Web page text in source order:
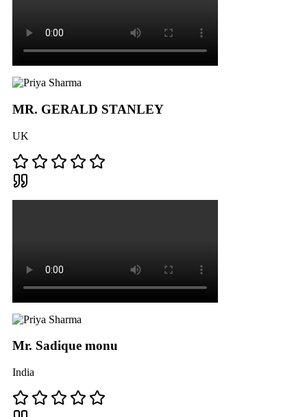
MR. GERALD STANLEY
UK
Mr. Sadique monu
India